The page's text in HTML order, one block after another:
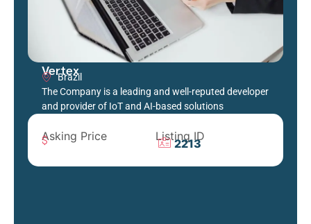
Vertex
Brazil
The Company is a leading and well-reputed developer
and provider of IoT and AI-based solutions
Asking Price Listing ID
2213